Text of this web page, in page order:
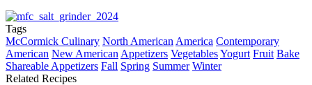
Tags
McCormick Culinary North American America Contemporary
American New American Appetizers VegetablesYogurt Fruit Bake
Shareable Appetizers Fall Spring Summer Winter
Related Recipes